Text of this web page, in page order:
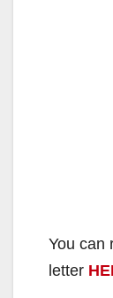
You can
letter